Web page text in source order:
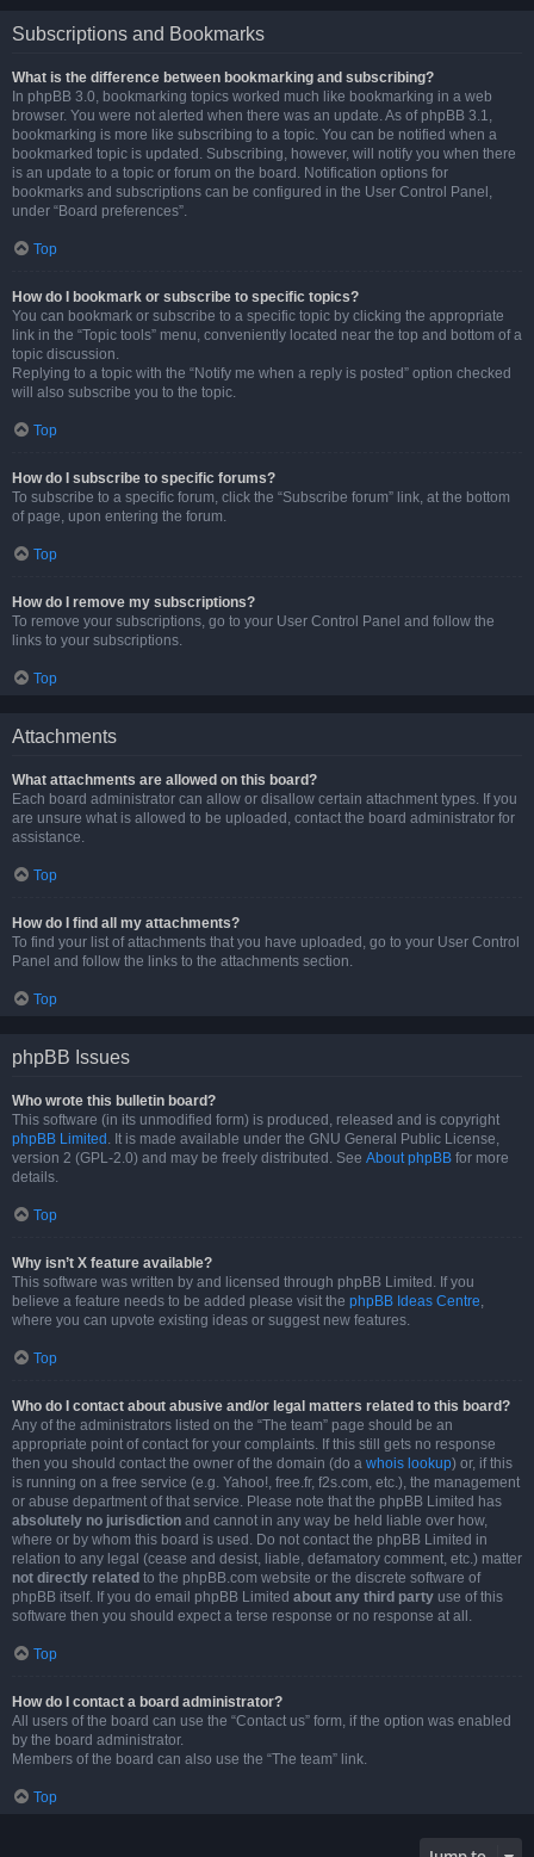
Subscriptions and Bookmarks
What is the difference between bookmarking and subscribing?
In phpBB 3.0, bookmarking topics worked much like bookmarking in a web
browser. You were not alerted when there was an update. As of phpBB 3.1,
bookmarking is more like subscribing to a topic. You can be notified when a
bookmarked topic is updated. Subscribing, however, will notify you when there
is an update to a topic or forum on the board. Notification options for
bookmarks and subscriptions can be configured in the User Control Panel,
under “Board preferences”.
Top
How do I bookmark or subscribe to specific topics?
You can bookmark or subscribe to a specific topic by clicking the appropriate
link in the “Topic tools” menu, conveniently located near the top and bottom of a
topic discussion.
Replying to a topic with the “Notify me when a reply is posted” option checked
will also subscribe you to the topic.
Top
How do I subscribe to specific forums?
To subscribe to a specific forum, click the “Subscribe forum” link, at the bottom
of page, upon entering the forum.
Top
How do I remove my subscriptions?
To remove your subscriptions, go to your User Control Panel and follow the
links to your subscriptions.
Top
Attachments
What attachments are allowed on this board?
Each board administrator can allow or disallow certain attachment types. If you
are unsure what is allowed to be uploaded, contact the board administrator for
assistance.
Top
How do I find all my attachments?
To find your list of attachments that you have uploaded, go to your User Control
Panel and follow the links to the attachments section.
Top
phpBB Issues
Who wrote this bulletin board?
This software (in its unmodified form) is produced, released and is copyright
phpBB Limited . It is made available under the GNU General Public License,
version 2 (GPL-2.0) and may be freely distributed. See About phpBB for more
details.
Top
Why isn’t X feature available?
This software was written by and licensed through phpBB Limited. If you
believe a feature needs to be added please visit the phpBB Ideas Centre,
where you can upvote existing ideas or suggest new features.
Top
Who do I contact about abusive and/or legal matters related to this board?
Any of the administrators listed on the “The team” page should be an
appropriate point of contact for your complaints. If this still gets no response
then you should contact the owner of the domain (do a whois lookup) or, if this
is running on a free service (e.g. Yahoo!, free.fr, f2s.com, etc.), the management
or abuse department of that service. Please note that the phpBB Limited has
absolutely no jurisdiction and cannot in any way be held liable over how,
where or by whom this board is used. Do not contact the phpBB Limited in
relation to any legal (cease and desist, liable, defamatory comment, etc.) matter
not directly related to the phpBB.com website or the discrete software of
phpBB itself. If you do email phpBB Limited about any third party use of this
software then you should expect a terse response or no response at all.
Top
How do I contact a board administrator?
All users of the board can use the “Contact us” form, if the option was enabled
by the board administrator.
Members of the board can also use the “The team” link.
Top